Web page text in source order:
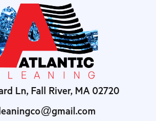
Ln, Fall River, MA 02720